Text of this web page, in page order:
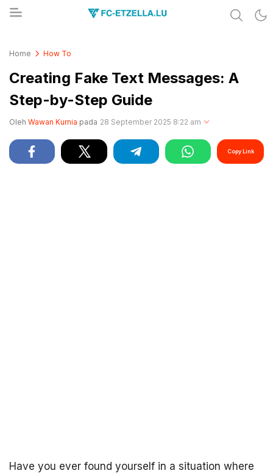
Home How To
Creating Fake Text Messages: A
Step-by-Step Guide
Oleh Wawan Kurnia pada 28 September 2025 8:22 am
Copy Link
Have you ever found yourself in a situation where